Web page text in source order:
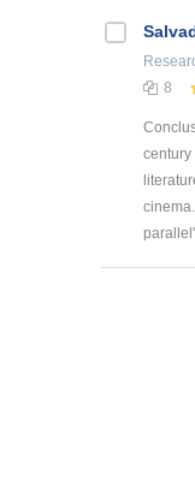
8
century